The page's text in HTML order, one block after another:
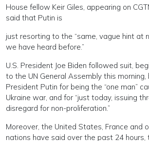
House fellow Keir Giles, appearing on
said that Putin is
just resorting to the “same, vague hint at
we have heard before.”
U.S. President Joe Biden followed suit,
to the UN General Assembly this morning,
President Putin for being the “one man”
Ukraine war, and for “just today, issuing
disregard for non-proliferation.”
Moreover, the United States, France and
nations have said over the past 24